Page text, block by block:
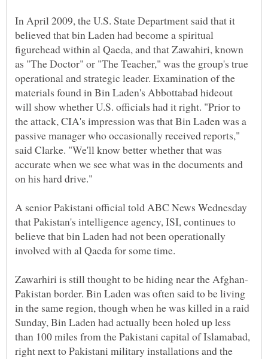
In April 2009, the U.S. State Department said that it
believed that bin Laden had become a spiritual
figurehead within al Qaeda, and that Zawahiri, known
as "The Doctor" or "The Teacher," was the group's true
operational and strategic leader. Examination of the
materials found in Bin Laden's Abbottabad hideout
will show whether U.S. officials had it right. "Prior to
the attack, CIA's impression was that Bin Laden was a
passive manager who occasionally received reports,"
said Clarke. "We'll know better whether that was
accurate when we see what was in the documents and
on his hard drive."
A senior Pakistani official told ABC News Wednesday
that Pakistan's intelligence agency, ISI, continues to
believe that bin Laden had not been operationally
involved with al Qaeda for some time.
Pakistan border. Bin Laden was often said to be living
in the same region, though when he was killed in a raid
Sunday, Bin Laden had actually been holed up less
than 100 miles from the Pakistani capital of Islamabad,
right next to Pakistani military installations and the